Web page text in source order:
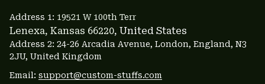
Address 1: 19521 W 100th Terr
Lenexa, Kansas 66220, United States
Address 2: 24-26 Arcadia Avenue, London, England, N3
2JU, United Kingdom
Email: support@custom-stuffs.com